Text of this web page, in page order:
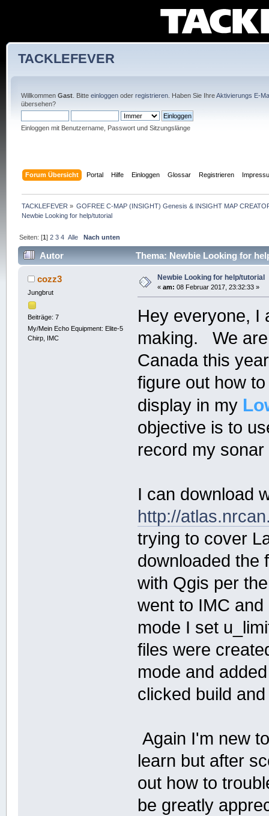
TACKLEFEVER
Willkommen Gast. Bitte einloggenoder registrieren. Haben Sie IhreAktivierungs E-
übersehen?
Einloggen mit Benutzername, Passwort und Sitzungslänge
Forum Übersicht Portal Hilfe Einloggen Glossar Registrieren
TACKLEFEVER » GOFREE C-MAP (INSIGHT) Genesis & INSIGHT MAP
Newbie Looking for help/tutorial
Seiten: [1]2 3 4 Alle Nach unten
Autor Thema: Newbie Looking for
cozz3
Jungbrut
Beiträge: 7
My/Mein Echo Equipment: Elite-5
Chirp, IMC
Newbie Looking for help/tutorial
« am: 08 Februar 2017, 23:32:33 »
Hey everyone, I
making. We are
Canada this
figure out how
display in my
objective is to
record my
I can download
http://
trying to cover
downloaded the
with Qgis per
went to IMC
mode I set
files were
mode and
clicked build
Again I'm new
learn but after
out how to
be greatly